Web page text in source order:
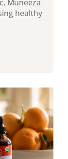
Muneeza
healthy